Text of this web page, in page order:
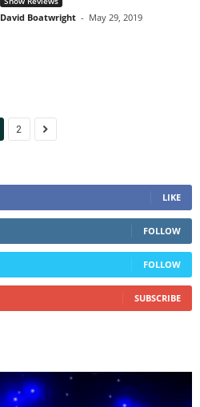
David Boatwright - May 29, 2019
2
LIKE
FOLLOW
FOLLOW
SUBSCRIBE